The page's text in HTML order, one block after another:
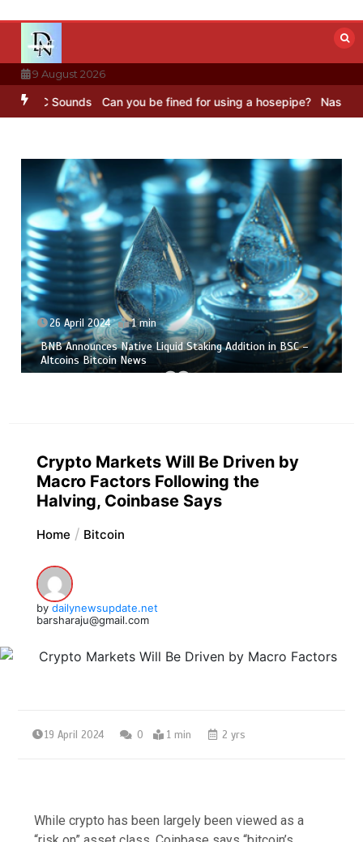
content
9 August 2026
Sounds Can you be fined for using a hosepipe? Nasa’s NISAR
26 April 2024 1 min
BNB Announces Native Liquid Staking Addition in BSC –
Altcoins Bitcoin News
Crypto Markets Will Be Driven by
Macro Factors Following the
Halving, Coinbase Says
Home Bitcoin
by dailynewsupdate.net
barsharaju@gmail.com
19 April 2024 0 1 min 2 yrs
While crypto has been largely been viewed as a